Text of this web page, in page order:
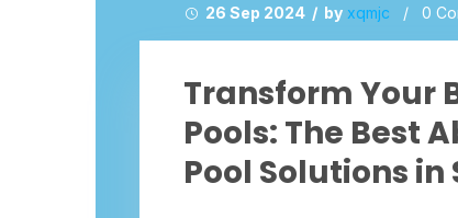
26 Sep 2024 / by xqmjc / 0
Transform Your
Pools: The Best
Pool Solutions in